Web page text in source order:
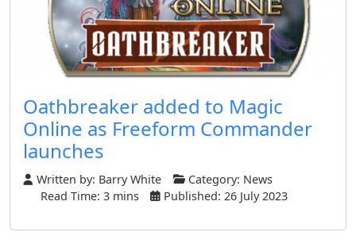
Oathbreaker added to Magic
Online as Freeform Commander
launches
Written by: Barry White Category: News
Read Time: 3 mins
Published: 26 July 2023